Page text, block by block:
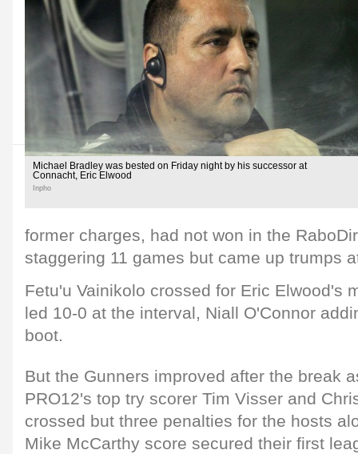
Michael Bradley was bested on Friday night by his successor at
Connacht, Eric Elwood
Inpho
former charges, had not won in the
staggering 11 games but came up trumps
Fetu'u Vainikolo crossed for Eric Elwood's
led 10-0 at the interval, Niall O'Connor
boot.
But the Gunners improved after the break
PRO12's top try scorer Tim Visser and
crossed but three penalties for the hosts
Mike McCarthy score secured their first